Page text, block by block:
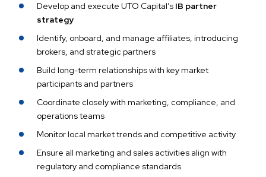
Develop and execute UTO Capital’s IB partner
strategy
Identify, onboard, and manage affiliates, introducing
brokers, and strategic partners
Build long-term relationships with key market
participants and partners
Coordinate closely with marketing, compliance, and
operations teams
Monitor local market trends and competitive activity
Ensure all marketing and sales activities align with
regulatory and compliance standards